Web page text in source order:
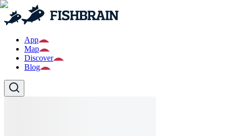
App
Map
Discover
Blog